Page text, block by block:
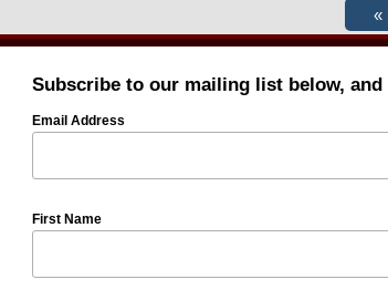
Subscribe to our mailing list below,
Email Address
First Name